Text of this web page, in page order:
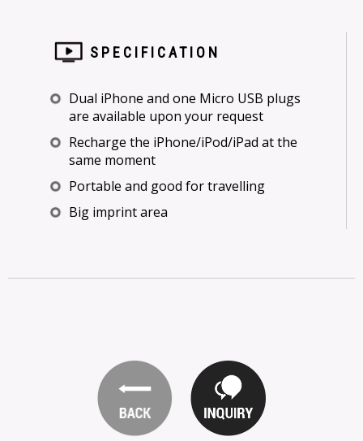
SPECIFICATION
Dual iPhone and one Micro USB plugs
are available upon your request
Recharge the iPhone/iPod/iPad at the
same moment
Portable and good for travelling
Big imprint area